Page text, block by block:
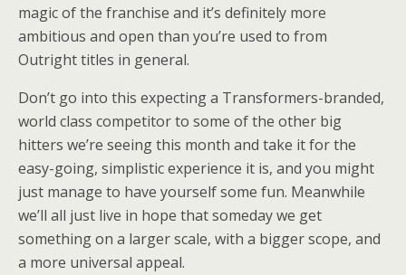
magic of the franchise and it’s definitely more
ambitious and open than you’re used to from
Outright titles in general.
Don’t go into this expecting a Transformers-branded,
world class competitor to some of the other big
hitters we’re seeing this month and take it for the
easy-going, simplistic experience it is, and you might
just manage to have yourself some fun. Meanwhile
we’ll all just live in hope that someday we get
something on a larger scale, with a bigger scope, and
a more universal appeal.